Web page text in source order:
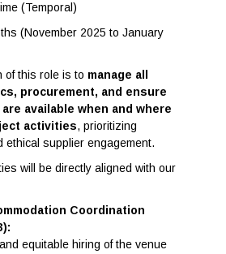
(Temporal)
(November 2025 to January
of this role is to manage all
procurement, and ensure
available when and where
activities, prioritizing
ethical supplier engagement.
will be directly aligned with our
Coordination
equitable hiring of the venue